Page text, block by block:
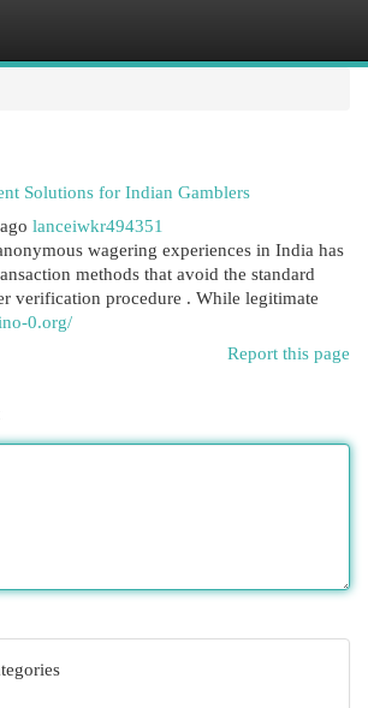
Solutions for Indian Gamblers
lanceiwkr494351
wagering experiences in India has
methods that avoid the standard
verification procedure . While legitimate
0.org/
Report this page